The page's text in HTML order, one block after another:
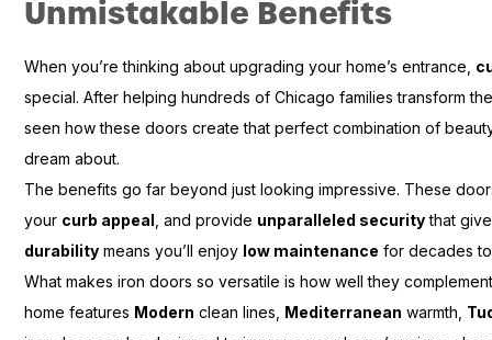
Unmistakable Benefits
When you’re thinking about upgrading your home’s entrance,
special. After helping hundreds of Chicago families transform
seen how these doors create that perfect combination of
dream about.
The benefits go far beyond just looking impressive. These
your curb appeal , and provide unparalleled securitythat
durability means you’ll enjoy low maintenance for decades
What makes iron doors so versatile is how well they
home features Modern clean lines, Mediterranean warmth,